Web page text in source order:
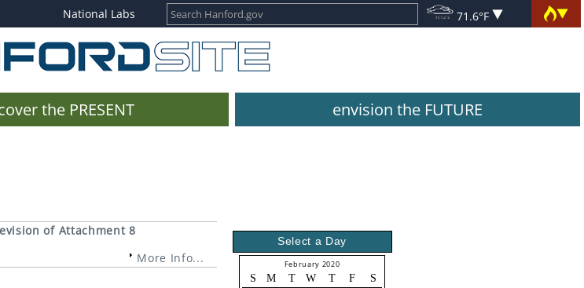
National Labs 71.6°F
the PRESENT envision the FUTURE
of Attachment 8
More Info...
Select a Day
February 2020
S M T W T F S